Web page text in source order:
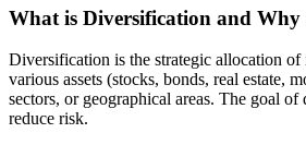
What is Diversification and
Diversification is the strategic allocation of
various assets (stocks, bonds, real estate,
sectors, or geographical areas. The goal
reduce risk.